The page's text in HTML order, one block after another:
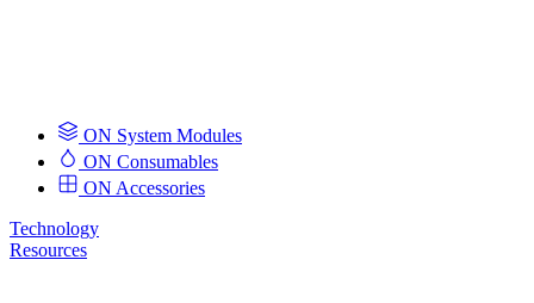
ON System Modules
ON Consumables
ON Accessories
Technology
Resources